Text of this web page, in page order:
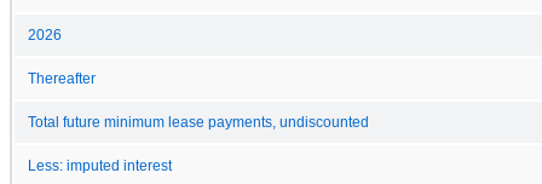
2026
Thereafter
Total future minimum lease payments, undiscounted
Less: imputed interest